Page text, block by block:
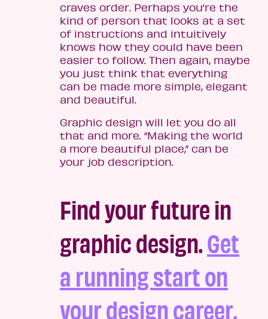
craves order. Perhaps you’re the
kind of person that looks at a set
of instructions and intuitively
knows how they could have been
easier to follow. Then again, maybe
you just think that everything
can be made more simple, elegant
and beautiful.
Graphic design will let you do all
that and more. “Making the world
a more beautiful place,” can be
your job description.
Find your future in
graphic design.Get
a running start on
your design career.